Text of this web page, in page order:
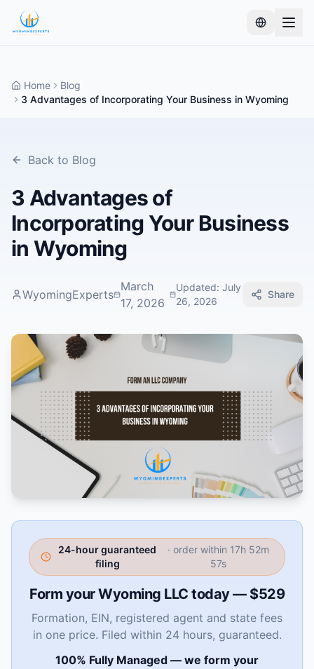
Home
Blog
3 Advantages of Incorporating Your Business in Wyoming
Back to Blog
3 Advantages of
Incorporating Your Business
in Wyoming
WyomingExperts
March
17, 2026
Updated: July
26, 2026
Share
24-hour guaranteed
filing
· order within 17h 52m
56s
Form your Wyoming LLC today — $529
Formation, EIN, registered agent and state fees
in one price. Filed within 24 hours, guaranteed.
100% Fully Managed — we form your